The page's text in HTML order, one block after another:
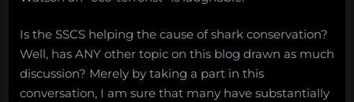
Is the SSCS helping the cause of shark conservation?
Well, has ANY other topic on this blog drawn as much
discussion? Merely by taking a part in this
conversation, I am sure that many have substantially